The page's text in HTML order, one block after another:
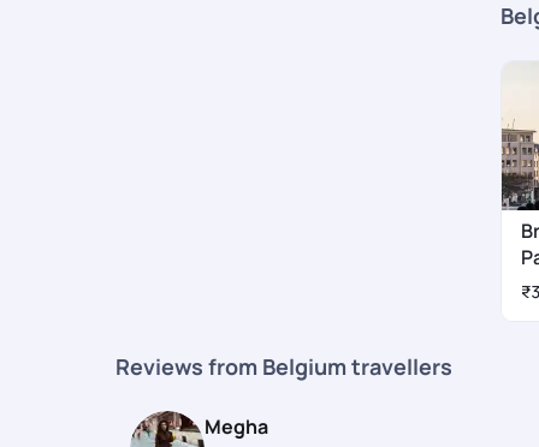
Reviews from Belgium travellers
Megha